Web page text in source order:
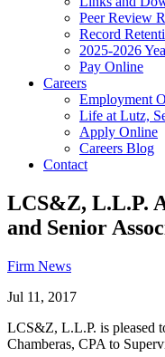
Peer Review
Record
2025-2026
Pay Online
Careers
Employment
Life at Lutz,
Apply Online
Careers Blog
Contact
LCS&Z, L.L.P.
and Senior
Firm News
Jul 11, 2017
LCS&Z, L.L.P. is pleased
Chamberas, CPA to